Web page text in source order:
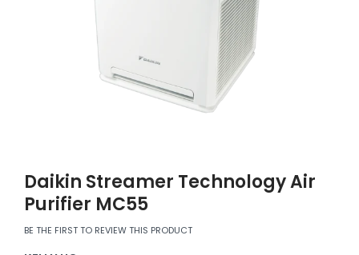
Daikin Streamer Technology Air
Purifier MC55
BE THE FIRST TO REVIEW THIS PRODUCT